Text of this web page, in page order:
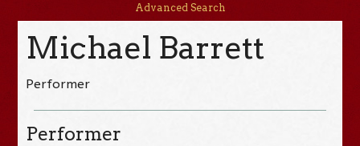
Advanced Search
Michael Barrett
Performer
Performer